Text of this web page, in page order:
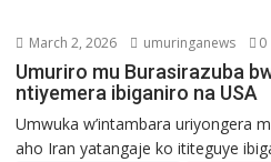
March 2, 2026 umuringanews 0
Umuriro mu Burasirazuba
ntiyemera ibiganiro na USA
Umwuka w’intambara uriyongera
aho Iran yatangaje ko ititeguye